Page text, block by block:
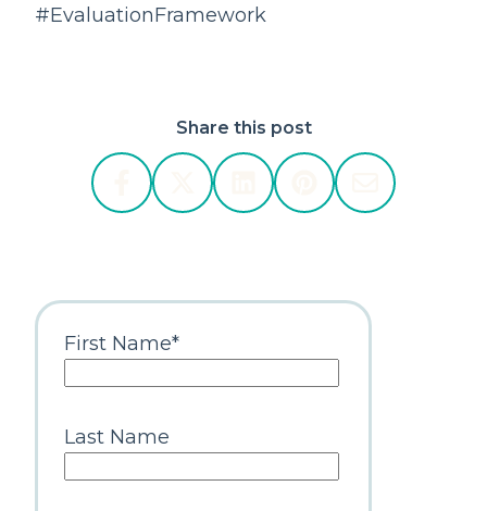
#EvaluationFramework
Share this post
First Name*
Last Name